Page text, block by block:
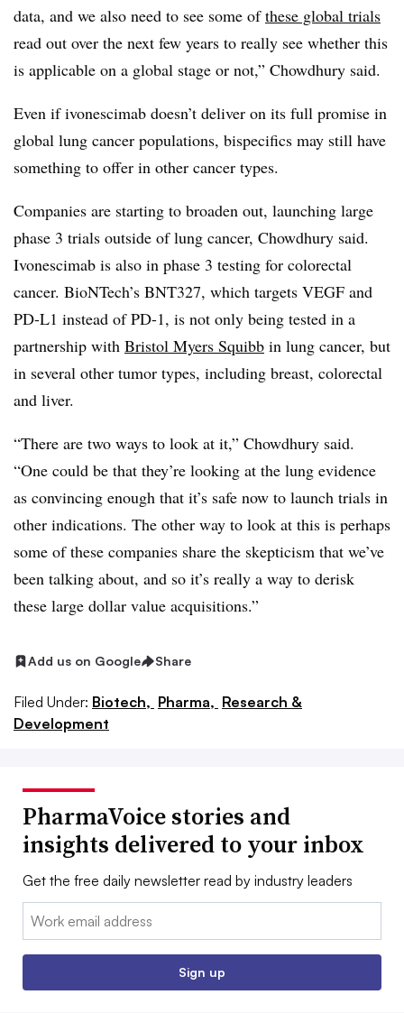
data, and we also need to see some ofthese global trials
read out over the next few years to really see whether this
is applicable on a global stage or not,” Chowdhury said.
Even if ivonescimab doesn’t deliver on its full promise in
global lung cancer populations, bispecifics may still have
something to offer in other cancer types.
Companies are starting to broaden out, launching large
phase 3 trials outside of lung cancer, Chowdhury said.
Ivonescimab is also in phase 3 testing for colorectal
cancer. BioNTech’s BNT327, which targets VEGF and
PD-L1 instead of PD-1, is not only being tested in a
partnership with Bristol Myers Squibb in lung cancer, but
in several other tumor types, including breast, colorectal
and liver.
“There are two ways to look at it,” Chowdhury said.
“One could be that they’re looking at the lung evidence
as convincing enough that it’s safe now to launch trials in
other indications. The other way to look at this is perhaps
some of these companies share the skepticism that we’ve
been talking about, and so it’s really a way to derisk
these large dollar value acquisitions.”
Add us on Google Share
Filed Under: Biotech, Pharma, Research &
Development
PharmaVoice stories and
insights delivered to your inbox
Get the free daily newsletter read by industry leaders
Email:
Sign up